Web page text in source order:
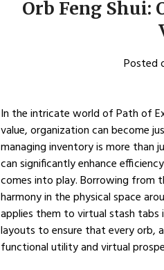
Orb Feng
Posted
In the intricate world of Path of
value, organization can become
managing inventory is more than
can significantly enhance
comes into play. Borrowing from
harmony in the physical space
applies them to virtual stash tabs
layouts to ensure that every orb,
functional utility and virtual